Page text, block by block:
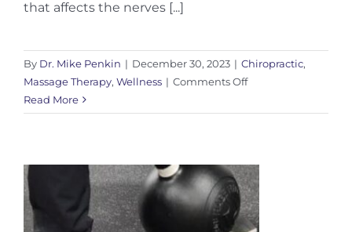
that affects the nerves [...]
By Dr. Mike Penkin | December 30, 2023 | Chiropractic,
Massage Therapy, Wellness | Comments Offon
Cervical
Read More